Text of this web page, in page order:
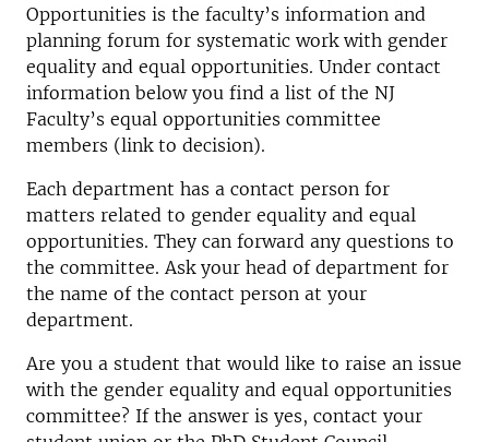
Opportunities is the faculty’s information and
planning forum for systematic work with gender
equality and equal opportunities. Under contact
information below you find a list of the NJ
Faculty’s equal opportunities committee
members (link to decision).
Each department has a contact person for
matters related to gender equality and equal
opportunities. They can forward any questions to
the committee. Ask your head of department for
the name of the contact person at your
department.
Are you a student that would like to raise an issue
with the gender equality and equal opportunities
committee? If the answer is yes, contact your